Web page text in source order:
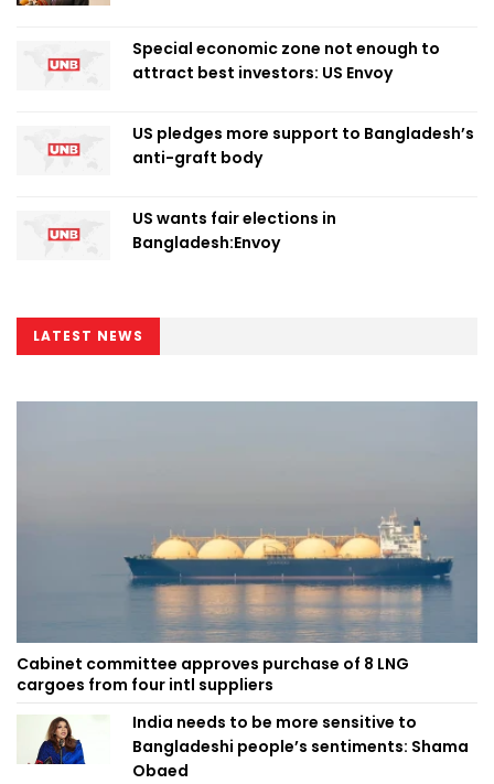
Special economic zone not enough to
attract best investors: US Envoy
US pledges more support to Bangladesh’s
anti-graft body
US wants fair elections in
Bangladesh:Envoy
LATEST NEWS
Cabinet committee approves purchase of 8 LNG
cargoes from four intl suppliers
India needs to be more sensitive to
Bangladeshi people’s sentiments: Shama
Obaed